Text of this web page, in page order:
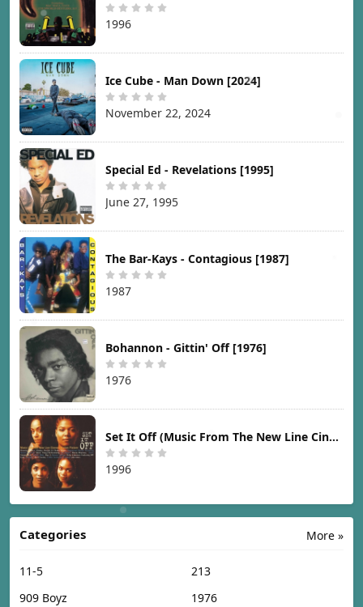
1996
Ice Cube - Man Down [2024]
November 22, 2024
Special Ed - Revelations [1995]
June 27, 1995
The Bar-Kays - Contagious [1987]
1987
Bohannon - Gittin' Off [1976]
1976
Set It Off (Music From The New Line Cinema Motion Picture) [1996]
1996
More »
Categories
11-5
213
909 Boyz
1976